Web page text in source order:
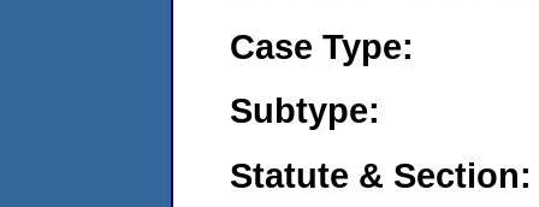
Case Type:
Subtype:
Statute & Section: